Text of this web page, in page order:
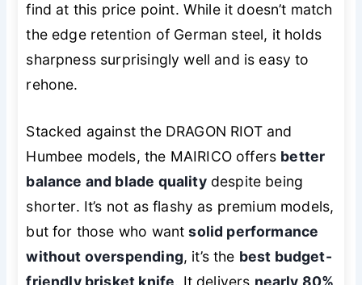
find at this price point. While it doesn’t match
the edge retention of German steel, it holds
sharpness surprisingly well and is easy to
rehone.
Stacked against the DRAGON RIOT and
Humbee models, the MAIRICO offers better
balance and blade qualitydespite being
shorter. It’s not as flashy as premium models,
but for those who wantsolid performance
without overspending, it’s the best budget-
friendly brisket knife. It delivers nearly 80%